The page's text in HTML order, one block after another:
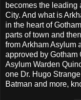
becomes the leading
City. And what is
in the heart of
parts of town and
from Arkham Asylum
approved by Gotham
Asylum Warden
one Dr. Hugo
Batman and more,